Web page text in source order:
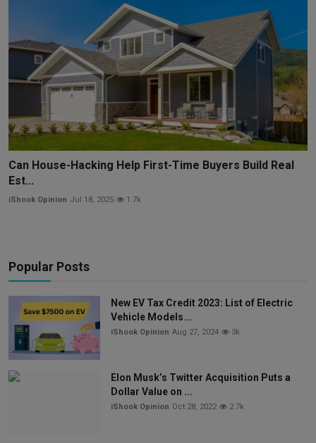
Can House-Hacking Help First-Time Buyers Build Real
Est...
iShook Opinion Jul 18, 2025 1.7k
Popular Posts
New EV Tax Credit 2023: List of Electric
Vehicle Models...
iShook Opinion Aug 27, 2024 3k
Elon Musk’s Twitter Acquisition Puts a
Dollar Value on ...
iShook Opinion Oct 28, 2022 2.7k